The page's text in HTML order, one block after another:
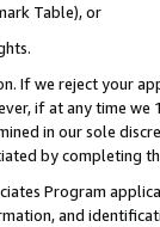
Table), or
If we reject your
if at any time
in our sole
by completing
Program
and